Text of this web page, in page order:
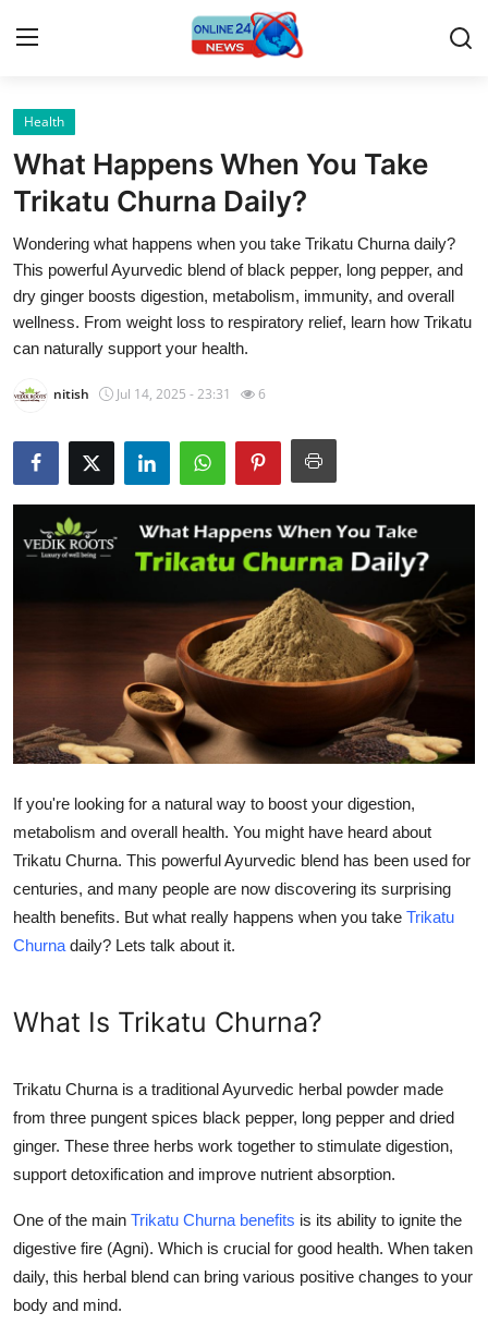
Home
Contact
Press Release
Travel
Privacy Policy
About
News Network
Submit Press Release
Crypto
Business
Tech
Hosting
Real Estate
How To
Support Number
Health
What Happens When You Take
Trikatu Churna Daily?
Wondering what happens when you take Trikatu Churna daily?
This powerful Ayurvedic blend of black pepper, long pepper, and
dry ginger boosts digestion, metabolism, immunity, and overall
wellness. From weight loss to respiratory relief, learn how Trikatu
can naturally support your health.
nitish Jul 14, 2025 - 23:31 6
If you're looking for a natural way to boost your digestion,
metabolism and overall health. You might have heard about
Trikatu Churna. This powerful Ayurvedic blend has been used for
centuries, and many people are now discovering its surprising
health benefits. But what really happens when you take Trikatu
Churna daily? Lets talk about it.
What Is Trikatu Churna?
Trikatu Churna is a traditional Ayurvedic herbal powder made
from three pungent spices black pepper, long pepper and dried
ginger. These three herbs work together to stimulate digestion,
support detoxification and improve nutrient absorption.
One of the main Trikatu Churna benefits is its ability to ignite the
digestive fire (Agni). Which is crucial for good health. When taken
daily, this herbal blend can bring various positive changes to your
body and mind.